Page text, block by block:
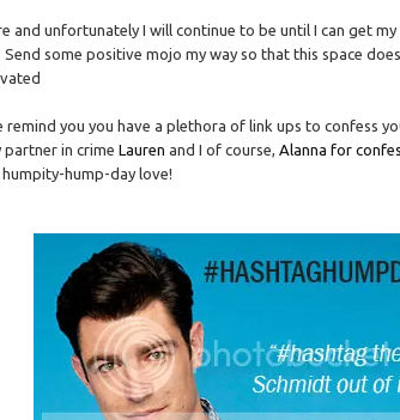
and unfortunately I will continue to be until I can get
some positive mojo my way so that this space
you you have a plethora of link ups to confess
partner in crimeLaurenand I of course,Alanna for
humpity-hump-day love!